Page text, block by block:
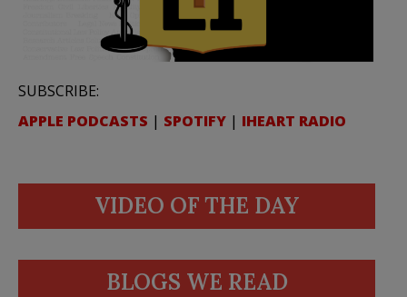
SUBSCRIBE:
APPLE PODCASTS | SPOTIFY | IHEART RADIO
VIDEO OF THE DAY
BLOGS WE READ